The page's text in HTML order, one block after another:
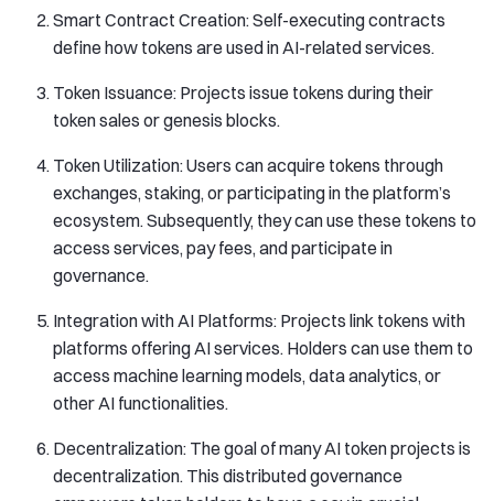
Smart Contract Creation: Self-executing contracts
define how tokens are used in AI-related services.
Token Issuance: Projects issue tokens during their
token sales or genesis blocks.
Token Utilization: Users can acquire tokens through
exchanges, staking, or participating in the platform’s
ecosystem. Subsequently, they can use these tokens to
access services, pay fees, and participate in
governance.
Integration with AI Platforms: Projects link tokens with
platforms offering AI services. Holders can use them to
access machine learning models, data analytics, or
other AI functionalities.
Decentralization: The goal of many AI token projects is
decentralization. This distributed governance